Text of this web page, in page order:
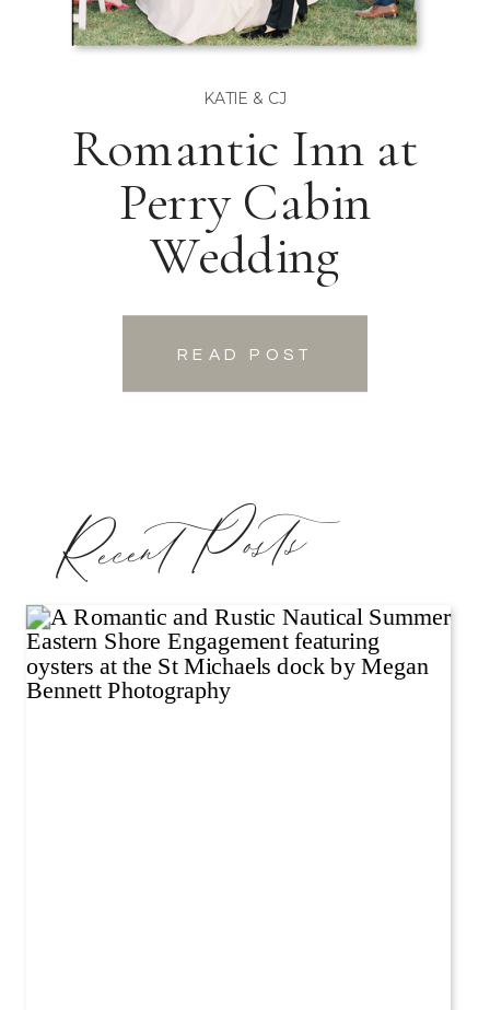
READ POST
Romantic Inn at
Perry Cabin
Wedding
KATIE & CJ
READ POST
Recent Posts